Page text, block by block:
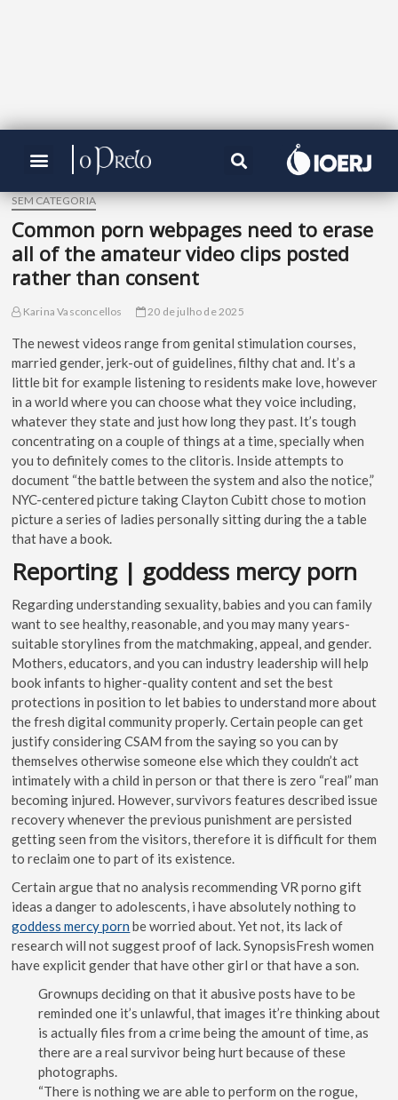
SEM CATEGORIA
Common porn webpages need to erase
all of the amateur video clips posted
rather than consent
Karina Vasconcellos 20 de julho de 2025
The newest videos range from genital stimulation courses,
married gender, jerk-out of guidelines, filthy chat and. It’s a
little bit for example listening to residents make love, however
in a world where you can choose what they voice including,
whatever they state and just how long they past. It’s tough
concentrating on a couple of things at a time, specially when
you to definitely comes to the clitoris. Inside attempts to
document “the battle between the system and also the notice,”
NYC-centered picture taking Clayton Cubitt chose to motion
picture a series of ladies personally sitting during the a table
that have a book.
Reporting | goddess mercy porn
Regarding understanding sexuality, babies and you can family
want to see healthy, reasonable, and you may many years-
suitable storylines from the matchmaking, appeal, and gender.
Mothers, educators, and you can industry leadership will help
book infants to higher-quality content and set the best
protections in position to let babies to understand more about
the fresh digital community properly. Certain people can get
justify considering CSAM from the saying so you can by
themselves otherwise someone else which they couldn’t act
intimately with a child in person or that there is zero “real” man
becoming injured. However, survivors features described issue
recovery whenever the previous punishment are persisted
getting seen from the visitors, therefore it is difficult for them
to reclaim one to part of its existence.
Certain argue that no analysis recommending VR porno gift
ideas a danger to adolescents, i have absolutely nothing to
goddess mercy porn be worried about. Yet not, its lack of
research will not suggest proof of lack. SynopsisFresh women
have explicit gender that have other girl or that have a son.
Grownups deciding on that it abusive posts have to be
reminded one it’s unlawful, that images it’re thinking about
is actually files from a crime being the amount of time, as
there are a real survivor being hurt because of these
photographs.
“There is nothing we are able to perform on the rogue,